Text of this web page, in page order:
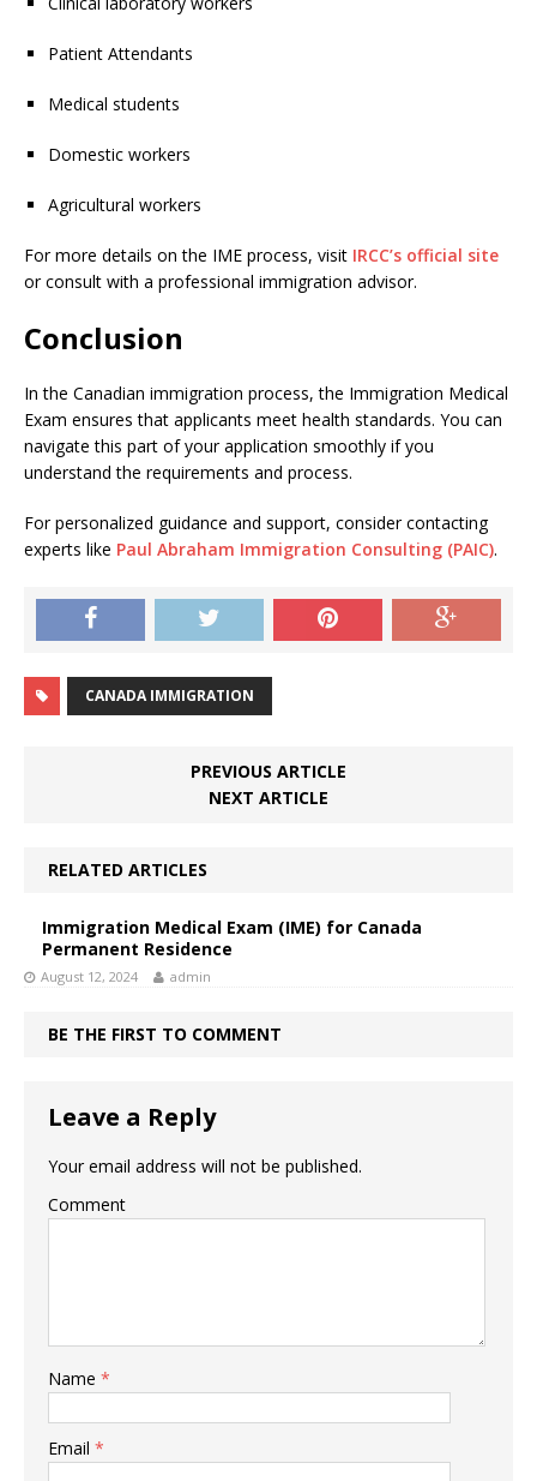
Patient Attendants
Medical students
Domestic workers
Agricultural workers
For more details on the IME process, visit IRCC’s official site
or consult with a professional immigration advisor.
Conclusion
In the Canadian immigration process, the Immigration Medical
Exam ensures that applicants meet health standards. You can
navigate this part of your application smoothly if you
understand the requirements and process.
For personalized guidance and support, consider contacting
experts like Paul Abraham Immigration Consulting (PAIC).
CANADA IMMIGRATION
PREVIOUS ARTICLE
NEXT ARTICLE
RELATED ARTICLES
Immigration Medical Exam (IME) for Canada
Permanent Residence
August 12, 2024 admin
BE THE FIRST TO COMMENT
Leave a Reply
Your email address will not be published.
Comment
Name *
Email *